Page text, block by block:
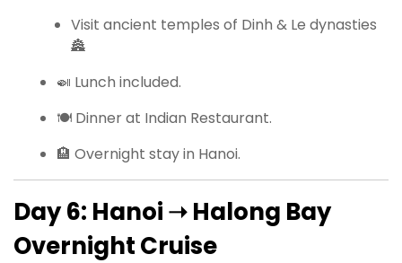
Visit ancient temples of Dinh & Le dynasties
🏯
🍛 Lunch included.
🍽 Dinner at Indian Restaurant.
🏨 Overnight stay in Hanoi.
Day 6: Hanoi ➝ Halong Bay
Overnight Cruise